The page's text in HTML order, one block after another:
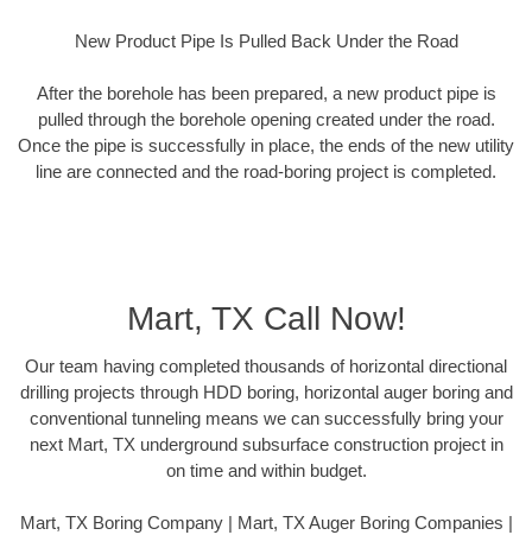
New Product Pipe Is Pulled Back Under the Road
After the borehole has been prepared, a new product pipe is
pulled through the borehole opening created under the road.
Once the pipe is successfully in place, the ends of the new utility
line are connected and the road-boring project is completed.
Mart, TX Call Now!
Our team having completed thousands of horizontal directional
drilling projects through HDD boring, horizontal auger boring and
conventional tunneling means we can successfully bring your
next Mart, TX underground subsurface construction project in
on time and within budget.
Mart, TX Boring Company | Mart, TX Auger Boring Companies |